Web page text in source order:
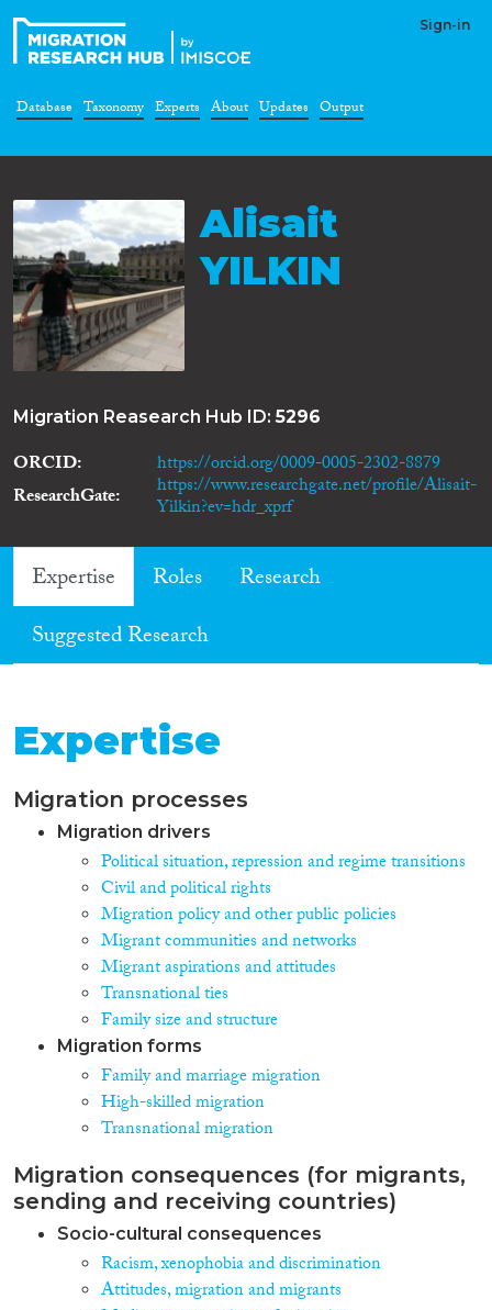
Sign-in
Database Taxonomy Experts About Updates Output
Alisait
YILKIN
Migration Reasearch Hub ID:5296
ORCID
https://orcid.org/0009-0005-2302-8879
ResearchGate
https://www.researchgate.net/profile/Alisait-
Yilkin?ev=hdr_xprf
Expertise Roles
Research
Suggested Research
Expertise
Migration processes
Migration drivers
Political situation, repression and regime transitions
Civil and political rights
Migration policy and other public policies
Migrant communities and networks
Migrant aspirations and attitudes
Transnational ties
Family size and structure
Migration forms
Family and marriage migration
High-skilled migration
Transnational migration
Migration consequences (for migrants,
sending and receiving countries)
Socio-cultural consequences
Racism, xenophobia and discrimination
Attitudes, migration and migrants